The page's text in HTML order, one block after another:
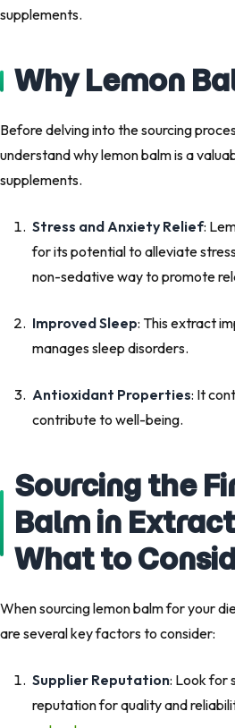
supplements.
Why Lemon
Before delving into the sourcing
understand why lemon balm is a
supplements.
Stress and Anxiety Relief:
for its potential to alleviate
non-sedative way to promote
Improved Sleep: This extract
manages sleep disorders.
Antioxidant Properties: It
contribute to well-being.
Sourcing the
Balm in
What to
When sourcing lemon balm for your
are several key factors to consider:
Supplier Reputation: Look for
reputation for quality and